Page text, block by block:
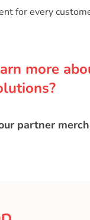
for every
more
partner